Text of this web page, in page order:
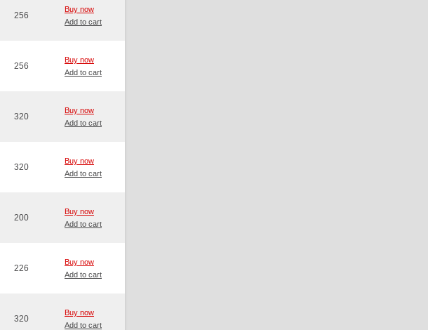
256
Buy now
Add to cart
256
Buy now
Add to cart
320
Buy now
Add to cart
320
Buy now
Add to cart
200
Buy now
Add to cart
226
Buy now
Add to cart
320
Buy now
Add to cart